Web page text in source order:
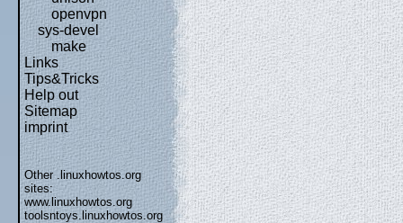
openvpn
sys-devel
make
Links
Tips&Tricks
Help out
Sitemap
imprint
Other .linuxhowtos.org
sites:
www.linuxhowtos.org
toolsntoys.linuxhowtos.org